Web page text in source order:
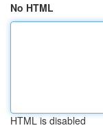
No HTML
HTML is disabled